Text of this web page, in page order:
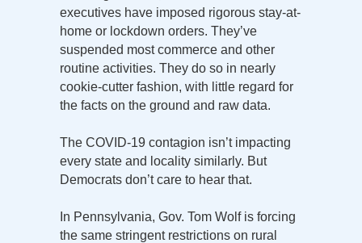
executives have imposed rigorous stay-at-
home or lockdown orders. They’ve
suspended most commerce and other
routine activities. They do so in nearly
cookie-cutter fashion, with little regard for
the facts on the ground and raw data.
The COVID-19 contagion isn’t impacting
every state and locality similarly. But
Democrats don’t care to hear that.
In Pennsylvania, Gov. Tom Wolf is forcing
the same stringent restrictions on rural